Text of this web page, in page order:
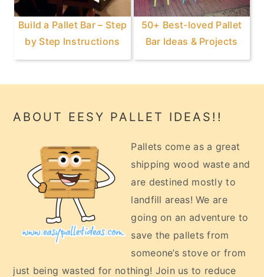
Build a Pallet Bar – Step
by Step Instructions
50+ Best-loved Pallet
Bar Ideas & Projects
Footer
ABOUT EESY PALLET IDEAS!!
Pallets come as a great
shipping wood waste and
are destined mostly to
landfill areas! We are
going on an adventure to
save the pallets from
someone’s stove or from
just being wasted for nothing! Join us to reduce